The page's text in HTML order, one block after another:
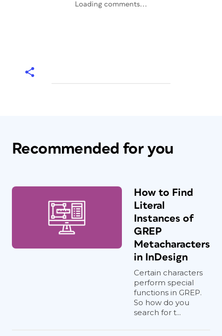
Loading comments...
Recommended for you
How to Find
Literal
Instances of
GREP
Metacharacters
in InDesign
Certain characters
perform special
functions in GREP.
So how do you
search for t...